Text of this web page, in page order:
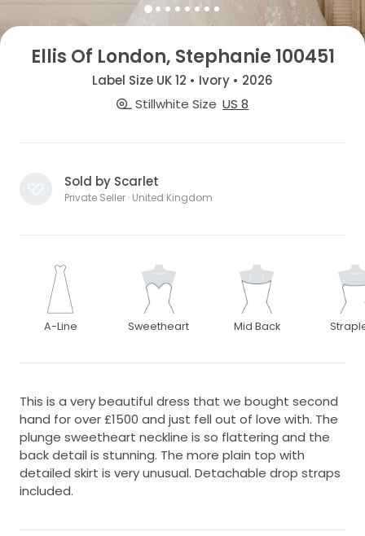
Ellis Of London, Stephanie 100451
Label Size UK 12 • Ivory • 2026
Stillwhite Size US 8
Sold by Scarlet
Private Seller · United Kingdom
A-Line Sweetheart Mid Back
This is a very beautiful dress that we bought second
hand for over £1500 and just fell out of love with. The
plunge sweetheart neckline is so flattering and the
back detail is stunning. The more plain top with
detailed skirt is very unusual. Detachable drop straps
included.